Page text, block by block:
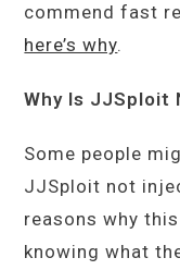
commend fast
here’s why.
Why Is JJSploit
Some people
JJSploit not
reasons why
knowing what